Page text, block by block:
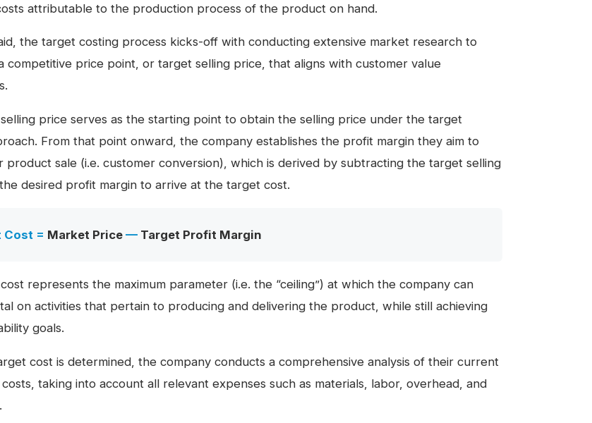
attributable to the production process of the product on hand.
the target costing process kicks-off with conducting extensive market research to
competitive price point, or target selling price, that aligns with customer value
price serves as the starting point to obtain the selling price under the target
From that point onward, the company establishes the profit margin they aim to
product sale (i.e. customer conversion), which is derived by subtracting the target selling
desired profit margin to arrive at the target cost.
Cost = Market Price —Target Profit Margin
represents the maximum parameter (i.e. the “ceiling”) at which the company can
on activities that pertain to producing and delivering the product, while still achieving
goals.
cost is determined, the company conducts a comprehensive analysis of their current
taking into account all relevant expenses such as materials, labor, overhead, and